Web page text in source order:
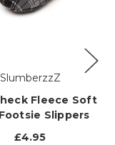
SlumberzzZ
Fleece Soft
Slippers
£4.95